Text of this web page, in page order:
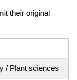
their original
/ Plant sciences